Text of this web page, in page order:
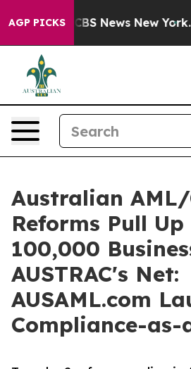
AGP PICKS
was CBS News New York...
Australian AML/
Reforms Pull
100,000
AUSTRAC's Net:
AUSAML.com
Compliance-as-